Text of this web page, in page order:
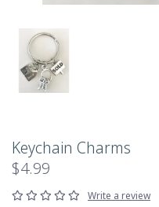
Keychain Charms
$4.99
Write a review